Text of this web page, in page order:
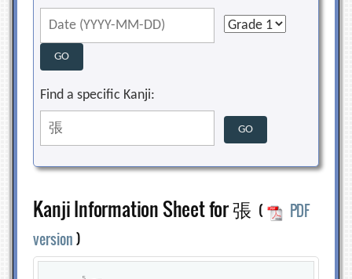
Find a specific Kanji:
Kanji Information Sheet for 張 (
PDF
version)